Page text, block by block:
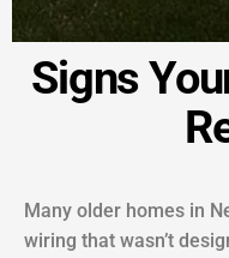
Signs
Many older homes in
wiring that wasn’t